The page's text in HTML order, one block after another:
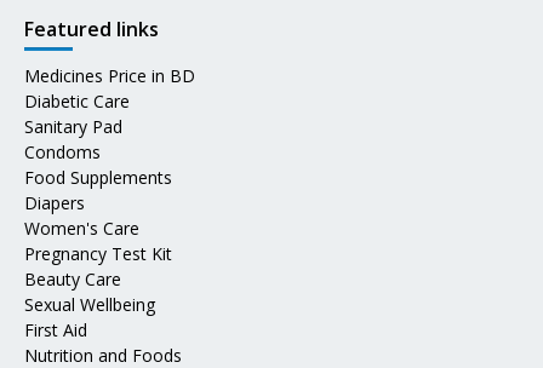
Featured links
Medicines Price in BD
Diabetic Care
Sanitary Pad
Condoms
Food Supplements
Diapers
Women's Care
Pregnancy Test Kit
Beauty Care
Sexual Wellbeing
First Aid
Nutrition and Foods